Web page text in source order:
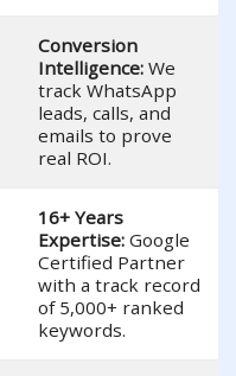
Conversion
Intelligence: We
track WhatsApp
leads, calls, and
emails to prove
real ROI.
16+ Years
Expertise: Google
Certified Partner
with a track record
of 5,000+ ranked
keywords.